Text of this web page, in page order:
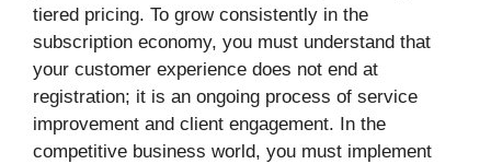
tiered pricing. To grow consistently in the
subscription economy, you must understand that
your customer experience does not end at
registration; it is an ongoing process of service
improvement and client engagement. In the
competitive business world, you must implement